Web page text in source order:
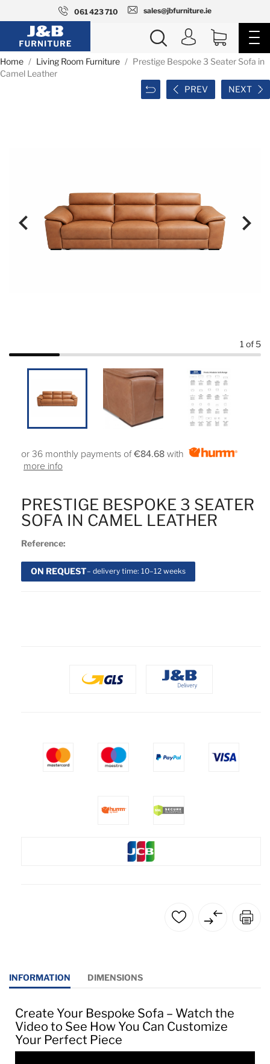
061 423 710 sales@jbfurniture.ie
Home Living Room Furniture
Prestige Bespoke 3 Seater Sofa in
Camel Leather
PREV
NEXT
 
1 of 5
PRESTIGE BESPOKE 3 SEATER
SOFA IN CAMEL LEATHER
Reference:
ON REQUEST– delivery time: 10–12 weeks
or 36 monthly payments of€84.68 with
more info
INFORMATION DIMENSIONS
Create Your Bespoke Sofa – Watch the
Video to See How You Can Customize
Your Perfect Piece